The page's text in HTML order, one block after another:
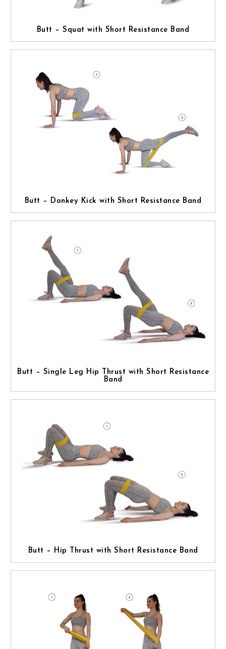
Butt – Squat with Short Resistance Band
Butt – Donkey Kick with Short Resistance Band
Butt – Single Leg Hip Thrust with Short Resistance
Band
Butt – Hip Thrust with Short Resistance Band